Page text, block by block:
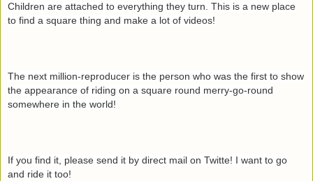
Children are attached to everything they turn. This is a new place
to find a square thing and make a lot of videos!
The next million-reproducer is the person who was the first to show
the appearance of riding on a square round merry-go-round
somewhere in the world!
If you find it, please send it by direct mail on Twitte! I want to go
and ride it too!